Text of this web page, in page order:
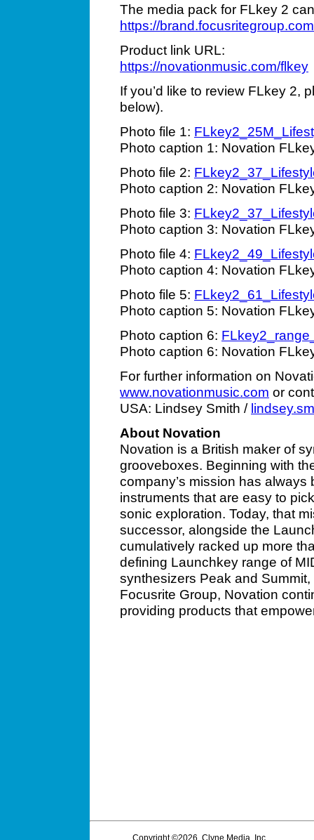
The media pack for FLkey 2
https://
Product link URL:
https://novationmusic.com/flkey
If you’d like to review FLkey 2,
below).
Photo file 1:
Photo caption 1: Novation
Photo file 2:
Photo caption 2: Novation
Photo file 3:
Photo caption 3: Novation
Photo file 4:
Photo caption 4: Novation
Photo file 5:
Photo caption 5: Novation
Photo caption 6:
Photo caption 6: Novation
For further information on
www.novationmusic.com or
USA: Lindsey Smith /
About Novation
Novation is a British maker of
grooveboxes. Beginning with
company’s mission has
instruments that are easy to
sonic exploration. Today, that
successor, alongside the
cumulatively racked up more
defining Launchkey range of
synthesizers Peak and
Focusrite Group, Novation
providing products that
Copyright ©2026, Clyne Media, Inc.,